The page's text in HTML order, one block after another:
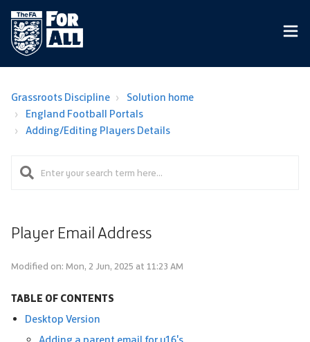
Grassroots Discipline
Solution home
England Football Portals
Adding/Editing Players Details
Player Email Address
Modified on: Mon, 2 Jun, 2025 at 11:23 AM
TABLE OF CONTENTS
Desktop Version